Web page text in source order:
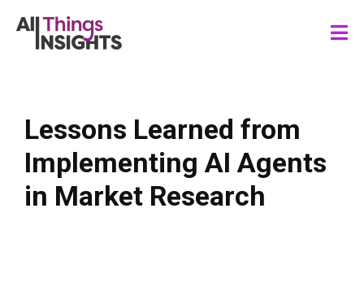
Lessons Learned from
Implementing AI Agents
in Market Research